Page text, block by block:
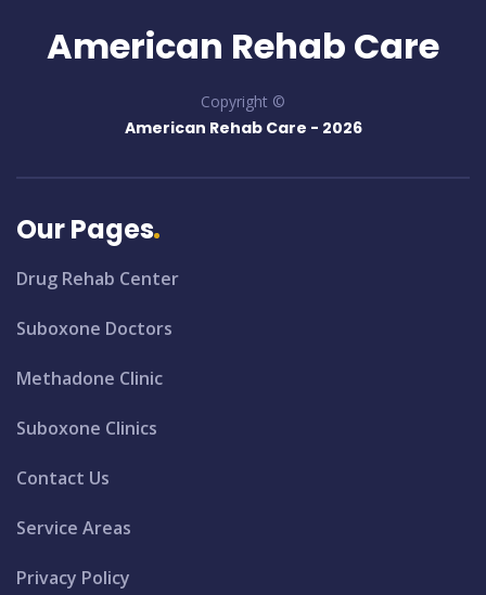
American Rehab Care
Copyright ©
American Rehab Care - 2026
Our Pages
Drug Rehab Center
Suboxone Doctors
Methadone Clinic
Suboxone Clinics
Contact Us
Service Areas
Privacy Policy